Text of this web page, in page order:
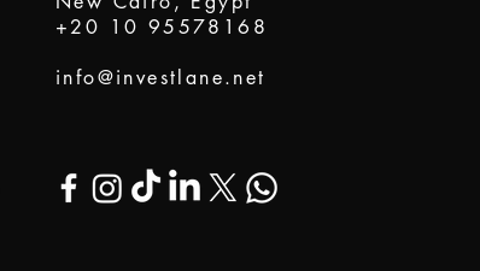
+20 10 95578168
info@investlane.net